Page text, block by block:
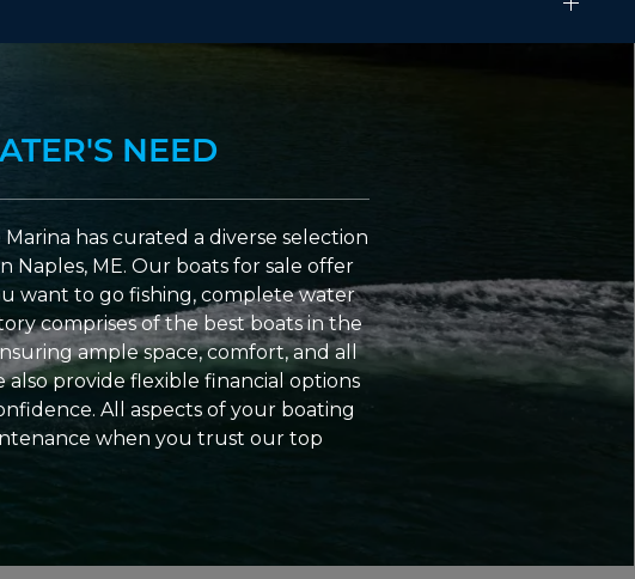
NEED
has curated a diverse selection
ME. Our boats for sale offer
want to go fishing, complete water
comprises of the best boats in the
ample space, comfort, and all
also provide flexible financial options
All aspects of your boating
when you trust our top